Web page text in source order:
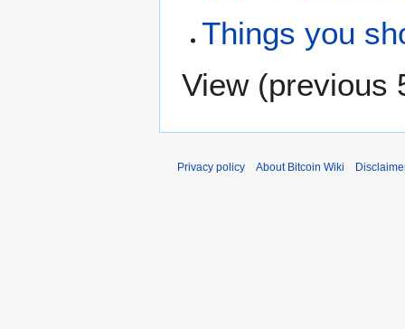
Things you
View (previous
Privacy policy About Bitcoin Wiki